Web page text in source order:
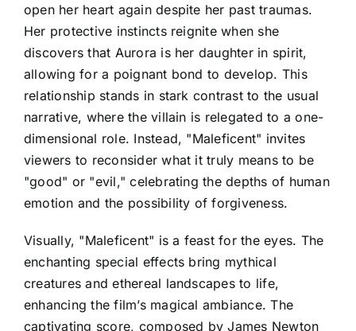
open her heart again despite her past traumas.
Her protective instincts reignite when she
discovers that Aurora is her daughter in spirit,
allowing for a poignant bond to develop. This
relationship stands in stark contrast to the usual
narrative, where the villain is relegated to a one-
dimensional role. Instead, "Maleficent" invites
viewers to reconsider what it truly means to be
"good" or "evil," celebrating the depths of human
emotion and the possibility of forgiveness.
Visually, "Maleficent" is a feast for the eyes. The
enchanting special effects bring mythical
creatures and ethereal landscapes to life,
enhancing the film’s magical ambiance. The
captivating score, composed by James Newton